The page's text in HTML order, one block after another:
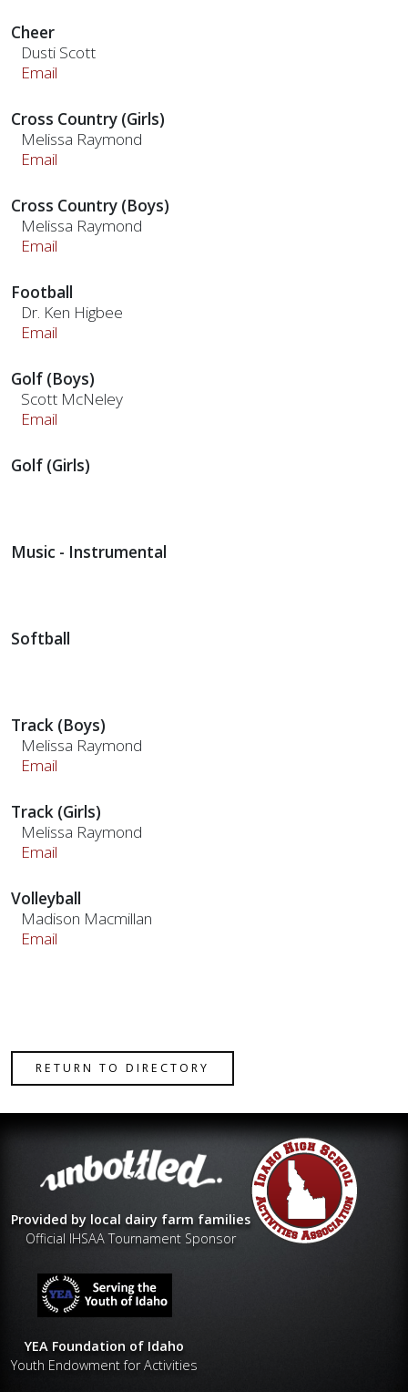
Cheer
Dusti Scott
Email
Cross Country (Girls)
Melissa Raymond
Email
Cross Country (Boys)
Melissa Raymond
Email
Football
Dr. Ken Higbee
Email
Golf (Boys)
Scott McNeley
Email
Golf (Girls)
Music - Instrumental
Softball
Track (Boys)
Melissa Raymond
Email
Track (Girls)
Melissa Raymond
Email
Volleyball
Madison Macmillan
Email
RETURN TO DIRECTORY
Provided by local dairy farm families
Official IHSAA Tournament Sponsor
YEA Foundation of Idaho
Youth Endowment for Activities